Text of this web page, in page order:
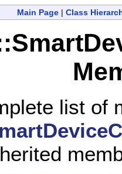
Main Page| Class
list of